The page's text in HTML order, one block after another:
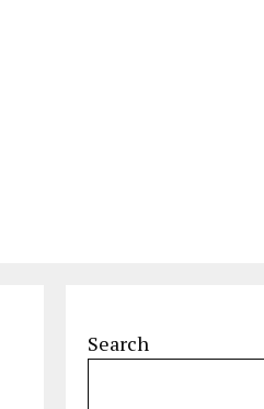
Search